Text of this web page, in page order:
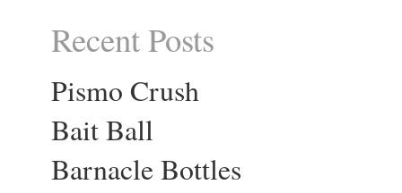
Recent Posts
Pismo Crush
Bait Ball
Barnacle Bottles